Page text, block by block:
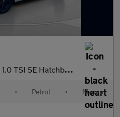
1.0 TSI SE Hatchback 5dr Petrol Manual Euro 6 (s/s) (95 ps)
• Petrol • Manual